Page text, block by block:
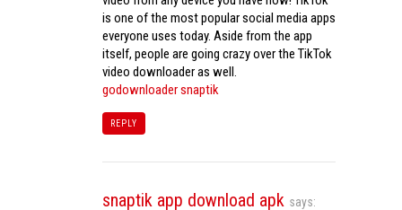
is one of the most popular social media apps
everyone uses today. Aside from the app
itself, people are going crazy over the TikTok
video downloader as well.
godownloader snaptik
REPLY
snaptik app download apk says: